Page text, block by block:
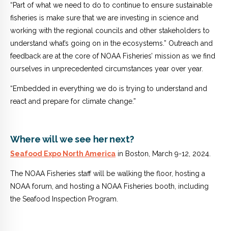
“Part of what we need to do to continue to ensure sustainable
fisheries is make sure that we are investing in science and
working with the regional councils and other stakeholders to
understand what’s going on in the ecosystems.” Outreach and
feedback are at the core of NOAA Fisheries’ mission as we find
ourselves in unprecedented circumstances year over year.
“Embedded in everything we do is trying to understand and
react and prepare for climate change.”
Where will we see her next?
Seafood Expo North America in Boston, March 9-12, 2024.
The NOAA Fisheries staff will be walking the floor, hosting a
NOAA forum, and hosting a NOAA Fisheries booth, including
the Seafood Inspection Program.